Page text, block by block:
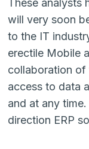
These analysts
will very soon
to the IT
erectile Mobile
collaboration of
access to data
and at any
direction ERP